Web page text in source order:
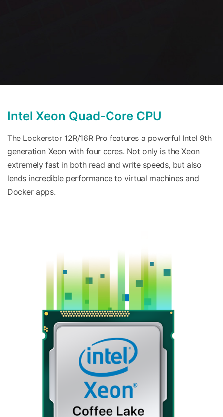
Intel Xeon Quad-Core CPU
The Lockerstor 12R/16R Pro features a powerful Intel 9th
generation Xeon with four cores. Not only is the Xeon
extremely fast in both read and write speeds, but also
lends incredible performance to virtual machines and
Docker apps.